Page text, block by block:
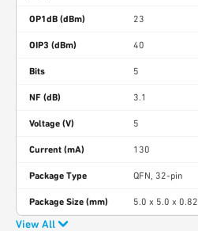
OP1dB (dBm) 23
OIP3 (dBm) 40
Bits 5
NF (dB) 3.1
Voltage (V) 5
Current (mA) 130
Package Type QFN, 32-pin
Package Size (mm) 5.0 x 5.0 x 0.82
View All